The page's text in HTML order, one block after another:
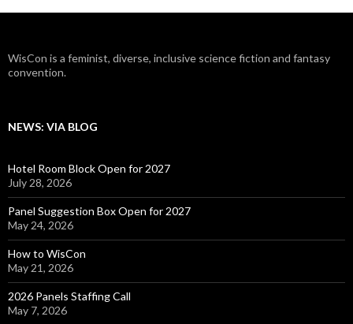
WisCon is a feminist, diverse, inclusive science fiction and fantasy
convention.
NEWS: VIA BLOG
Hotel Room Block Open for 2027
July 28, 2026
Panel Suggestion Box Open for 2027
May 24, 2026
How to WisCon
May 21, 2026
2026 Panels Staffing Call
May 7, 2026